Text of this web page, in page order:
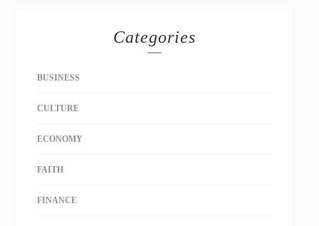
Categories
BUSINESS
CULTURE
ECONOMY
FAITH
FINANCE